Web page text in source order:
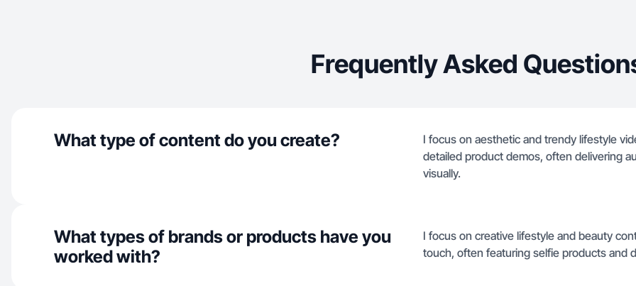
Frequently Asked
What type of content do you create?
I focus on aesthetic and trendy lifestyle
detailed product demos, often delivering
visually.
What types of brands or products have you
worked with?
I focus on creative lifestyle and beauty
touch, often featuring selfie products and